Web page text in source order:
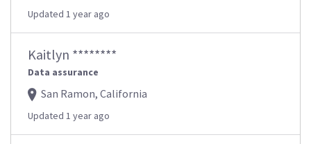
Updated 1 year ago
Kaitlyn ********
Data assurance
San Ramon, California
Updated 1 year ago